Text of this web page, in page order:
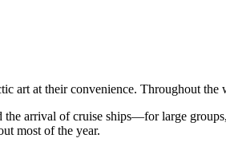
art at their convenience. Throughout the
the arrival of cruise ships—for large
most of the year.